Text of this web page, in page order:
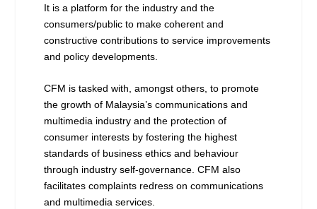
It is a platform for the industry and the
consumers/public to make coherent and
constructive contributions to service improvements
and policy developments.
CFM is tasked with, amongst others, to promote
the growth of Malaysia’s communications and
multimedia industry and the protection of
consumer interests by fostering the highest
standards of business ethics and behaviour
through industry self-governance. CFM also
facilitates complaints redress on communications
and multimedia services.